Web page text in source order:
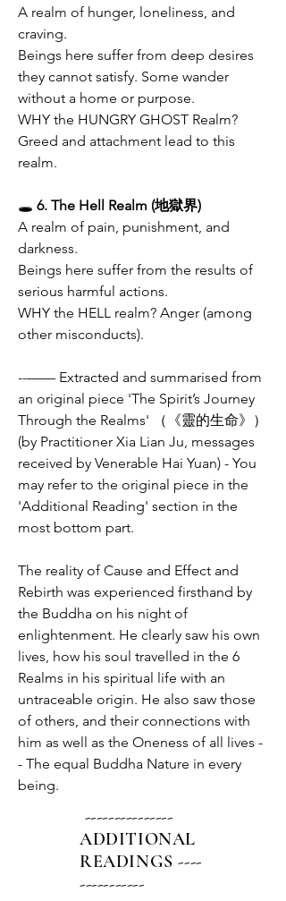
A realm of hunger, loneliness, and
craving.
Beings here suffer from deep desires
they cannot satisfy. Some wander
without a home or purpose.
WHY the HUNGRY GHOST Realm?
Greed and attachment lead to this
realm.
🕳 6. The Hell Realm (地獄界)
A realm of pain, punishment, and
darkness.
Beings here suffer from the results of
serious harmful actions.
WHY the HELL realm? Anger (among
other misconducts).
--—— Extracted and summarised from
an original piece 'The Spirit’s Journey
Through the Realms' （《靈的生命》）
(by Practitioner Xia Lian Ju, messages
received by Venerable Hai Yuan) - You
may refer to the original piece in the
'Additional Reading' section in the
most bottom part.
The reality of Cause and Effect and
Rebirth was experienced firsthand by
the Buddha on his night of
enlightenment. He clearly saw his own
lives, how his soul travelled in the 6
Realms in his spiritual life with an
untraceable origin. He also saw those
of others, and their connections with
him as well as the Oneness of all lives -
- The equal Buddha Nature in every
being.
---------------
ADDITIONAL
READINGS ----
-----------